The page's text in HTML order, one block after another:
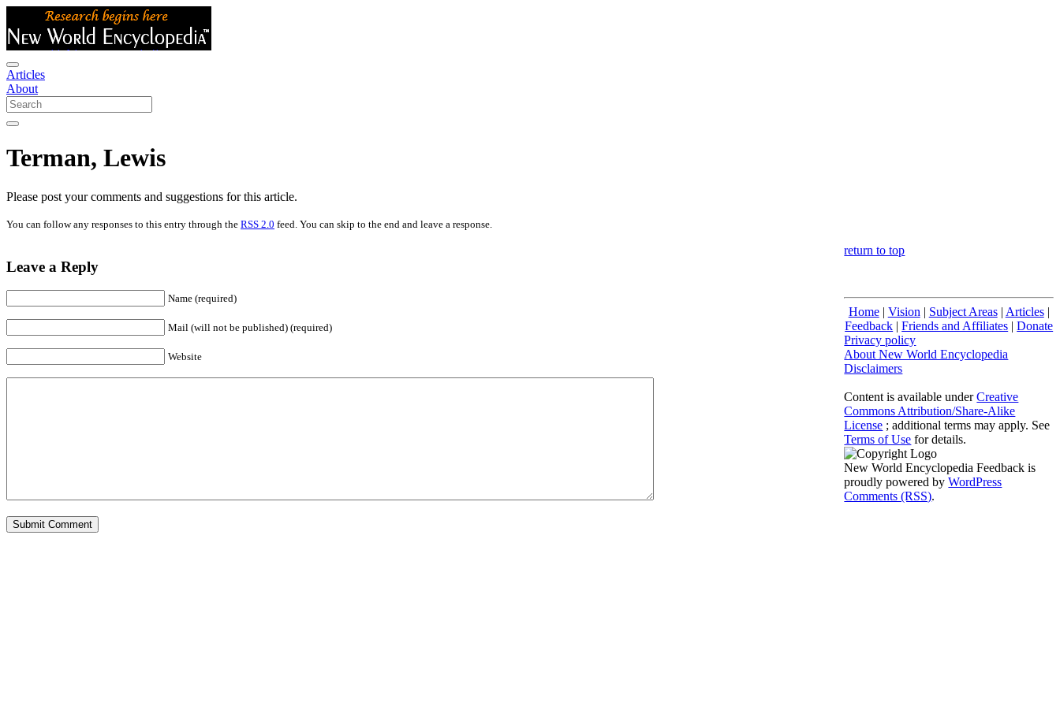
Articles
About
Terman, Lewis
Please post your comments and suggestions for this article.
You can follow any responses to this entry through the RSS 2.0 feed. You can skip to the end and leave a response.
Leave a Reply
Name (required)
Mail (will not be published) (required)
Website
return to top
Home| Vision | Subject Areas| Articles|
Feedback |Friends and Affiliates |Donate
Privacy policy
About New World Encyclopedia
Disclaimers
Content is available underCreative
Commons Attribution/Share-Alike
License ; additional terms may apply. See
Terms of Use for details.
New World Encyclopedia Feedback is
proudly powered byWordPress
Comments (RSS).